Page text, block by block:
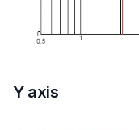
Y axis